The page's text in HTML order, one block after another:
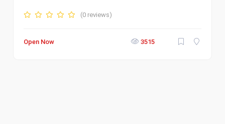
(0 reviews)
Open Now 3515